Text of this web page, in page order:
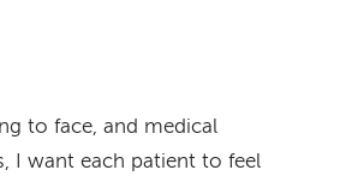
to face, and medical
I want each patient to feel